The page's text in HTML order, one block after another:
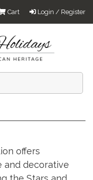
Login / Register
Cart
offers
and decorative